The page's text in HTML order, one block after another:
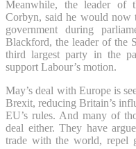
Meanwhile, the leader of
Corbyn, said he would now
government during
Blackford, the leader of the
third largest party in the
support Labour’s motion.
May’s deal with Europe is
Brexit, reducing Britain’s
EU’s rules. And many of
deal either. They have
trade with the world, repel